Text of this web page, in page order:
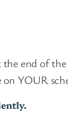
end of
YOUR